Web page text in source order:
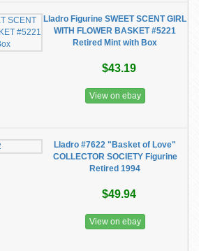
Lladro Figurine SWEET SCENT GIRL
WITH FLOWER BASKET #5221
Retired Mint with Box
$43.19
View on ebay
Lladro #7622 "Basket of Love"
COLLECTOR SOCIETY Figurine
Retired 1994
$49.94
View on ebay